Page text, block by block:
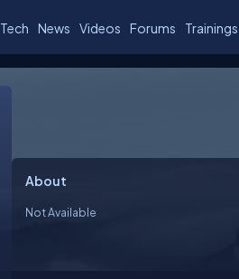
Tech News Videos Forums Trainings
About
Not Available